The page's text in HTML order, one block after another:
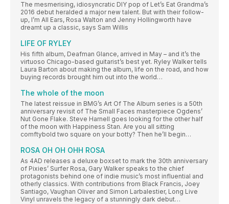
The mesmerising, idiosyncratic DIY pop of Let’s Eat Grandma’s
2016 debut heralded a major new talent. But with their follow-
up, I’m All Ears, Rosa Walton and Jenny Hollingworth have
dreamt up a classic, says Sam Willis
LIFE OF RYLEY
His fifth album, Deafman Glance, arrived in May – and it’s the
virtuoso Chicago-based guitarist’s best yet. Ryley Walker tells
Laura Barton about making the album, life on the road, and how
buying records brought him out into the world…
The whole of the moon
The latest reissue in BMG’s Art Of The Album series is a 50th
anniversary revisit of The Small Faces masterpiece Ogdens’
Nut Gone Flake. Steve Harnell goes looking for the other half
of the moon with Happiness Stan. Are you all sitting
comftybold two square on your botty? Then he’ll begin…
ROSA OH OH OHH ROSA
As 4AD releases a deluxe boxset to mark the 30th anniversary
of Pixies’ Surfer Rosa, Gary Walker speaks to the chief
protagonists behind one of indie music’s most influential and
otherly classics. With contributions from Black Francis, Joey
Santiago, Vaughan Oliver and Simon Larbalestier, Long Live
Vinyl unravels the legacy of a stunningly dark debut…